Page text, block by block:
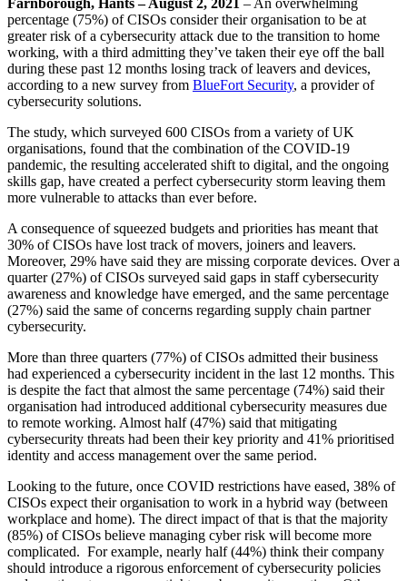
Farnborough, Hants – August 2, 2021 – An overwhelming
percentage (75%) of CISOs consider their organisation to be at
greater risk of a cybersecurity attack due to the transition to home
working, with a third admitting they’ve taken their eye off the ball
during these past 12 months losing track of leavers and devices,
according to a new survey from BlueFort Security, a provider of
cybersecurity solutions.
The study, which surveyed 600 CISOs from a variety of UK
organisations, found that the combination of the COVID-19
pandemic, the resulting accelerated shift to digital, and the ongoing
skills gap, have created a perfect cybersecurity storm leaving them
more vulnerable to attacks than ever before.
A consequence of squeezed budgets and priorities has meant that
30% of CISOs have lost track of movers, joiners and leavers.
Moreover, 29% have said they are missing corporate devices. Over a
quarter (27%) of CISOs surveyed said gaps in staff cybersecurity
awareness and knowledge have emerged, and the same percentage
(27%) said the same of concerns regarding supply chain partner
cybersecurity.
More than three quarters (77%) of CISOs admitted their business
had experienced a cybersecurity incident in the last 12 months. This
is despite the fact that almost the same percentage (74%) said their
organisation had introduced additional cybersecurity measures due
to remote working. Almost half (47%) said that mitigating
cybersecurity threats had been their key priority and 41% prioritised
identity and access management over the same period.
Looking to the future, once COVID restrictions have eased, 38% of
CISOs expect their organisation to work in a hybrid way (between
workplace and home). The direct impact of that is that the majority
(85%) of CISOs believe managing cyber risk will become more
complicated. For example, nearly half (44%) think their company
should introduce a rigorous enforcement of cybersecurity policies